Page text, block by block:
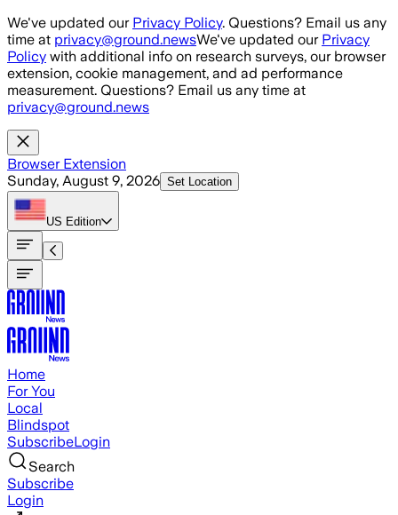
Skip to main content
We've updated our Privacy Policy. Questions? Email us any
time at privacy@ground.newsWe've updated our Privacy
Policy with additional info on research surveys, our browser
extension, cookie management, and ad performance
measurement. Questions? Email us any time at
privacy@ground.news
Browser Extension
Sunday, August 9, 2026 Set Location
US Edition
Home
For You
Local
Blindspot
SubscribeLogin
Search
Subscribe
Login